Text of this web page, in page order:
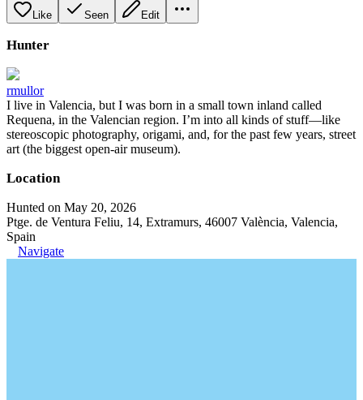
Like Seen Edit
Hunter
rmullor
I live in Valencia, but I was born in a small town inland called
Requena, in the Valencian region. I’m into all kinds of stuff—like
stereoscopic photography, origami, and, for the past few years, street
art (the biggest open-air museum).
Location
Hunted on May 20, 2026
Ptge. de Ventura Feliu, 14, Extramurs, 46007 València, Valencia,
Spain
Navigate